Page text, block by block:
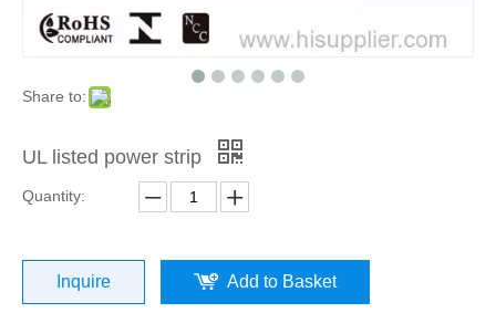
Share to:
UL listed power strip
Quantity:
Inquire Add to Basket